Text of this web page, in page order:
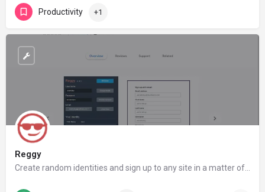
Productivity +1
Reggy